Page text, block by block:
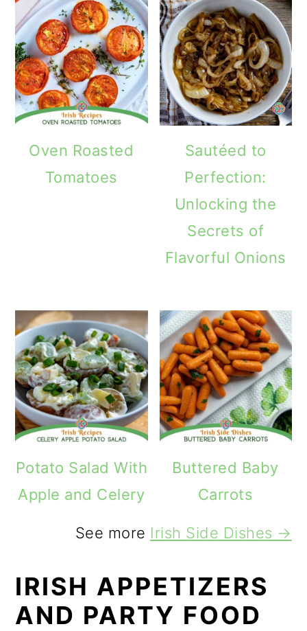
Oven Roasted
Tomatoes
Sautéed to
Perfection:
Unlocking the
Secrets of
Flavorful Onions
Potato Salad With
Apple and Celery
Buttered Baby
Carrots
See more Irish Side Dishes →
IRISH APPETIZERS
AND PARTY FOOD